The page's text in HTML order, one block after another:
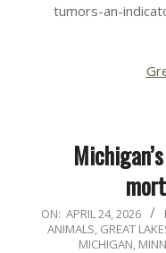
tumors-an-
2026-
04-
ON: APRIL 24, 2026
ANIMALS, GREAT
MICHIGAN,